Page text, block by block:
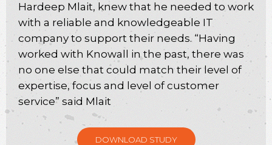
Hardeep Mlait, knew that he needed to work
with a reliable and knowledgeable IT
company to support their needs. “Having
worked with Knowall in the past, there was
no one else that could match their level of
expertise, focus and level of customer
service” said Mlait
DOWNLOAD STUDY